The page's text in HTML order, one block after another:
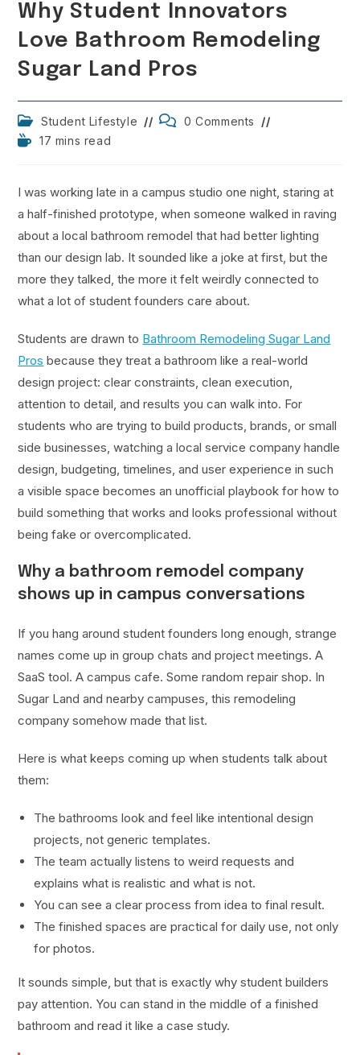
Why Student Innovators
Love Bathroom Remodeling
Sugar Land Pros
Post
category:
Student Lifestyle
Post 0 Comments
Reading
17 mins read
I was working late in a campus studio one night, staring at
a half-finished prototype, when someone walked in raving
about a local bathroom remodel that had better lighting
than our design lab. It sounded like a joke at first, but the
more they talked, the more it felt weirdly connected to
what a lot of student founders care about.
Students are drawn to Bathroom Remodeling Sugar Land
Pros because they treat a bathroom like a real-world
design project: clear constraints, clean execution,
attention to detail, and results you can walk into. For
students who are trying to build products, brands, or small
side businesses, watching a local service company handle
design, budgeting, timelines, and user experience in such
a visible space becomes an unofficial playbook for how to
build something that works and looks professional without
being fake or overcomplicated.
Why a bathroom remodel company
shows up in campus conversations
If you hang around student founders long enough, strange
names come up in group chats and project meetings. A
SaaS tool. A campus cafe. Some random repair shop. In
Sugar Land and nearby campuses, this remodeling
company somehow made that list.
Here is what keeps coming up when students talk about
them:
The bathrooms look and feel like intentional design
projects, not generic templates.
The team actually listens to weird requests and
explains what is realistic and what is not.
You can see a clear process from idea to final result.
The finished spaces are practical for daily use, not only
for photos.
It sounds simple, but that is exactly why student builders
pay attention. You can stand in the middle of a finished
bathroom and read it like a case study.